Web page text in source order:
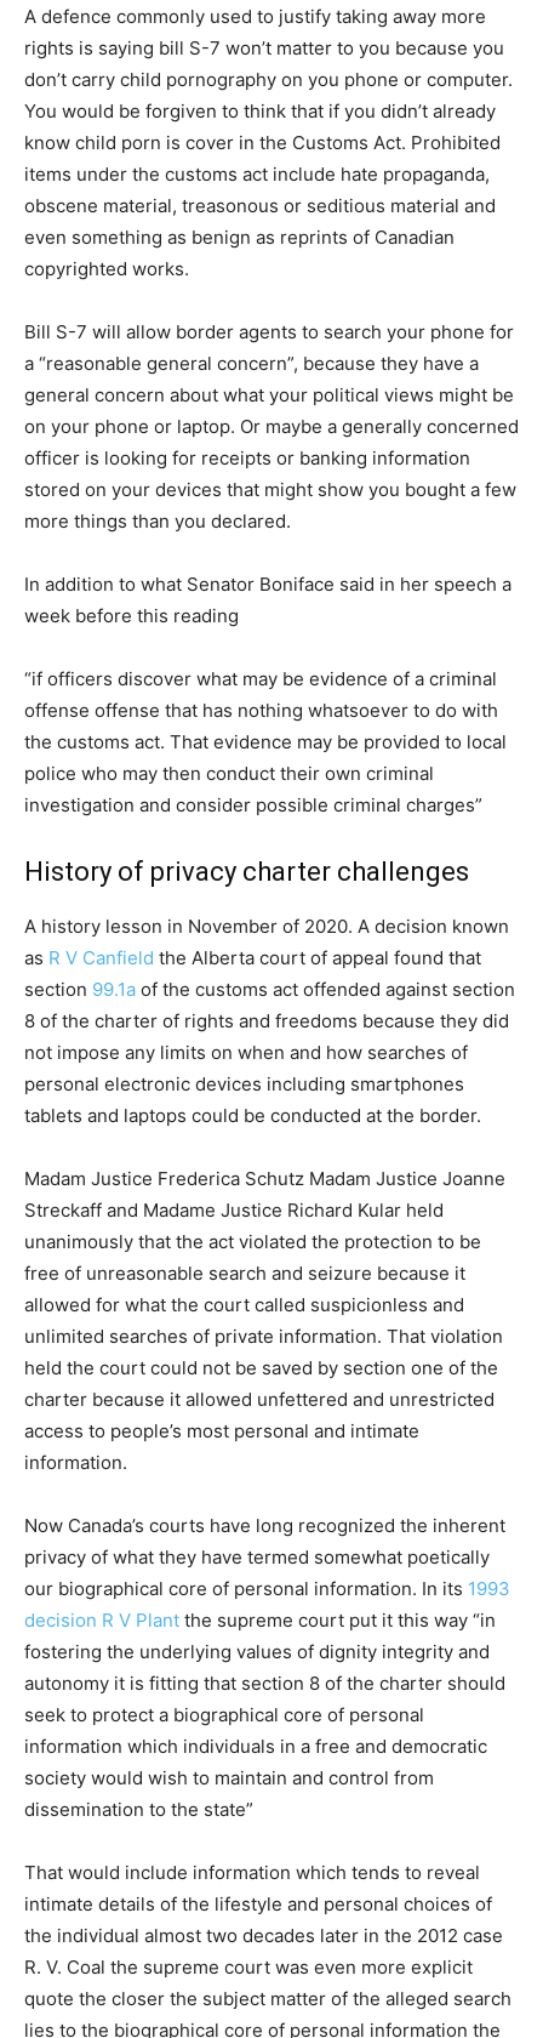
A defence commonly used to justify taking away more
rights is saying bill S-7 won’t matter to you because you
don’t carry child pornography on you phone or computer.
You would be forgiven to think that if you didn’t already
know child porn is cover in the Customs Act. Prohibited
items under the customs act include hate propaganda,
obscene material, treasonous or seditious material and
even something as benign as reprints of Canadian
copyrighted works.
Bill S-7 will allow border agents to search your phone for
a “reasonable general concern”, because they have a
general concern about what your political views might be
on your phone or laptop. Or maybe a generally concerned
officer is looking for receipts or banking information
stored on your devices that might show you bought a few
more things than you declared.
In addition to what Senator Boniface said in her speech a
week before this reading
“if officers discover what may be evidence of a criminal
offense offense that has nothing whatsoever to do with
the customs act. That evidence may be provided to local
police who may then conduct their own criminal
investigation and consider possible criminal charges”
History of privacy charter challenges
A history lesson in November of 2020. A decision known
as R V Canfield the Alberta court of appeal found that
section 99.1a of the customs act offended against section
8 of the charter of rights and freedoms because they did
not impose any limits on when and how searches of
personal electronic devices including smartphones
tablets and laptops could be conducted at the border.
Madam Justice Frederica Schutz Madam Justice Joanne
Streckaff and Madame Justice Richard Kular held
unanimously that the act violated the protection to be
free of unreasonable search and seizure because it
allowed for what the court called suspicionless and
unlimited searches of private information. That violation
held the court could not be saved by section one of the
charter because it allowed unfettered and unrestricted
access to people’s most personal and intimate
information.
Now Canada’s courts have long recognized the inherent
privacy of what they have termed somewhat poetically
our biographical core of personal information. In its 1993
decision R V Plant the supreme court put it this way “in
fostering the underlying values of dignity integrity and
autonomy it is fitting that section 8 of the charter should
seek to protect a biographical core of personal
information which individuals in a free and democratic
society would wish to maintain and control from
dissemination to the state”
That would include information which tends to reveal
intimate details of the lifestyle and personal choices of
the individual almost two decades later in the 2012 case
R. V. Coal the supreme court was even more explicit
quote the closer the subject matter of the alleged search
lies to the biographical core of personal information the